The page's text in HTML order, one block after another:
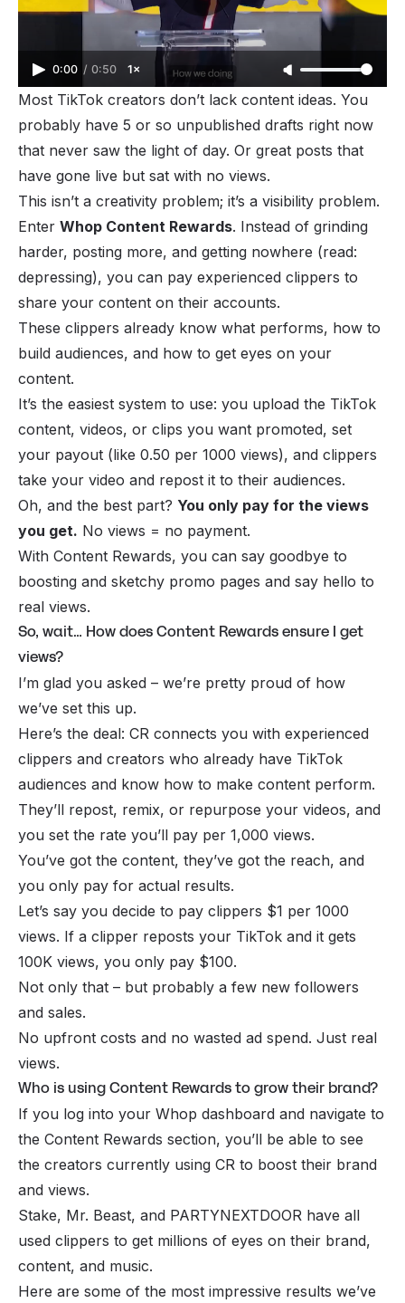
0:00 / 0:50 1×
Most TikTok creators don’t lack content ideas. You
probably have 5 or so unpublished drafts right now
that never saw the light of day. Or great posts that
have gone live but sat with no views.
This isn’t a creativity problem; it’s a visibility problem.
Enter Whop Content Rewards. Instead of grinding
harder, posting more, and getting nowhere (read:
depressing), you can pay experienced clippers to
share your content on their accounts.
These clippers already know what performs, how to
build audiences, and how to get eyes on your
content.
It’s the easiest system to use: you upload the TikTok
content, videos, or clips you want promoted, set
your payout (like 0.50 per 1000 views), and clippers
take your video and repost it to their audiences.
Oh, and the best part? You only pay for the views
you get. No views = no payment.
With Content Rewards, you can say goodbye to
boosting and sketchy promo pages and say hello to
real views.
So, wait… How does Content Rewards ensure I get
views?
I’m glad you asked – we’re pretty proud of how
we’ve set this up.
Here’s the deal: CR connects you with experienced
clippers and creators who already have TikTok
audiences and know how to make content perform.
They’ll repost, remix, or repurpose your videos, and
you set the rate you’ll pay per 1,000 views.
You’ve got the content, they’ve got the reach, and
you only pay for actual results.
Let’s say you decide to pay clippers $1 per 1000
views. If a clipper reposts your TikTok and it gets
100K views, you only pay $100.
Not only that – but probably a few new followers
and sales.
No upfront costs and no wasted ad spend. Just real
views.
Who is using Content Rewards to grow their brand?
If you log into your Whop dashboard and navigate to
the Content Rewards section, you’ll be able to see
the creators currently using CR to boost their brand
and views.
Stake, Mr. Beast, and PARTYNEXTDOOR have all
used clippers to get millions of eyes on their brand,
content, and music.
Here are some of the most impressive results we’ve